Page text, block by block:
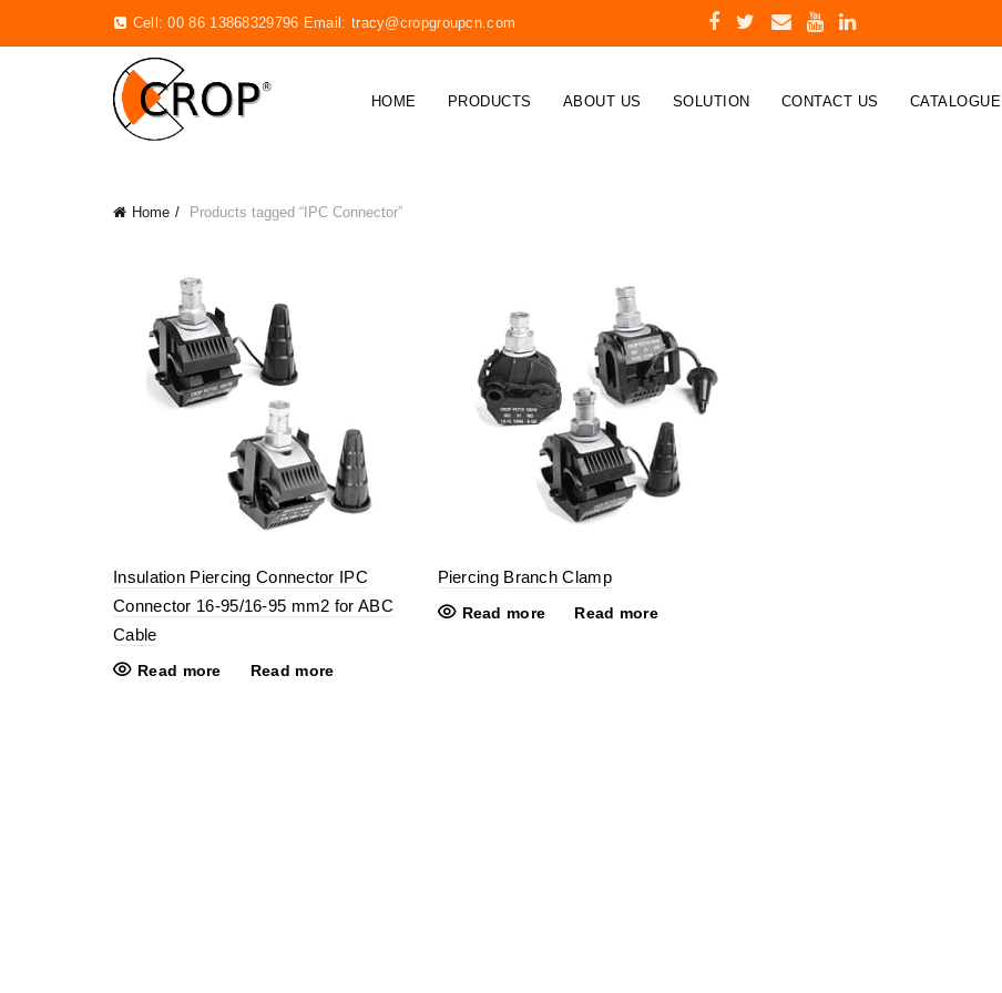
Cell: 00 86 13868329796 Email: tracy@cropgroupcn.com
HOME PRODUCTS ABOUT US SOLUTION CONTACT US CATALOGUE
Home Products tagged “IPC Connector”
Insulation Piercing Connector IPC
Connector 16-95/16-95 mm2 for ABC
Cable
Read more Read more
Piercing Branch Clamp
Read more Read more